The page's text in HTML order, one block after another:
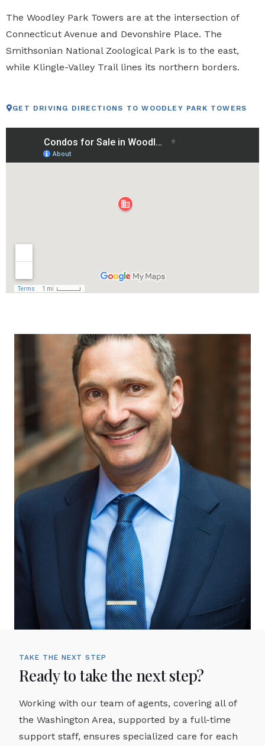
The Woodley Park Towers are at the intersection of
Connecticut Avenue and Devonshire Place. The
Smithsonian National Zoological Park is to the east,
while Klingle-Valley Trail lines its northern borders.
GET DRIVING DIRECTIONS TO WOODLEY PARK TOWERS
TAKE THE NEXT STEP
Ready to take the next step?
Working with our team of agents, covering all of
the Washington Area, supported by a full-time
support staff, ensures specialized care for each